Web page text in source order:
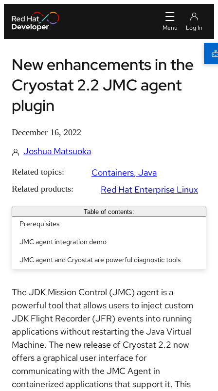
New enhancements in the
Cryostat 2.2 JMC agent
plugin
December 16, 2022
Joshua Matsuoka
Related topics: Containers Java
Related products: Red Hat Enterprise Linux
Table of contents:
Prerequisites
JMC agent integration demo
JMC agent and Cryostat are powerful diagnostic tools
The JDK Mission Control (JMC) agent is a
powerful tool that allows users to inject custom
JDK Flight Recorder (JFR) events into running
applications without restarting the Java Virtual
Machine. The new release of Cryostat 2.2 now
offers a graphical user interface for
communicating with the JMC Agent in
containerized applications that support it. This